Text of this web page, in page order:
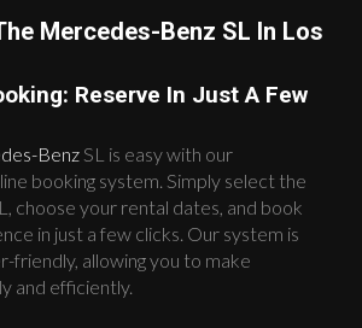
Mercedes-Benz SL In Los
Reserve In Just A Few
Benz SL is easy with our
booking system. Simply select the
choose your rental dates, and book
in just a few clicks. Our system is
friendly, allowing you to make
and efficiently.